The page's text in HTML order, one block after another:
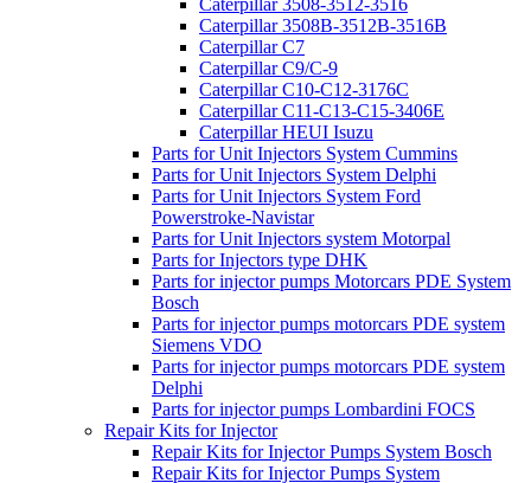
Caterpillar 3508-3512-3516
Caterpillar 3508B-3512B-3516B
Caterpillar C7
Caterpillar C9/C-9
Caterpillar C10-C12-3176C
Caterpillar C11-C13-C15-3406E
Caterpillar HEUI Isuzu
Parts for Unit Injectors System Cummins
Parts for Unit Injectors System Delphi
Parts for Unit Injectors System Ford
Powerstroke-Navistar
Parts for Unit Injectors system Motorpal
Parts for Injectors type DHK
Parts for injector pumps Motorcars PDE System
Bosch
Parts for injector pumps motorcars PDE system
Siemens VDO
Parts for injector pumps motorcars PDE system
Delphi
Parts for injector pumps Lombardini FOCS
Repair Kits for Injector
Repair Kits for Injector Pumps System Bosch
Repair Kits for Injector Pumps System